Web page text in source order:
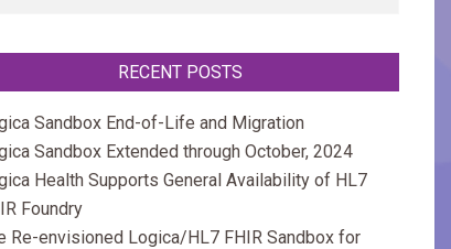
RECENT POSTS
Sandbox End-of-Life and Migration
Sandbox Extended through October, 2024
Health Supports General Availability of HL7
Foundry
Re-envisioned Logica/HL7 FHIR Sandbox for